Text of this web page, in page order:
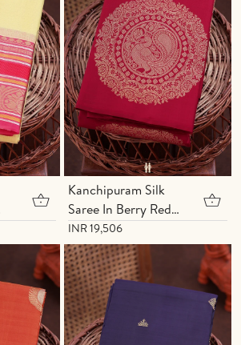
Kanchipuram Silk
Saree In Berry Red
With Mandala
Design
INR 19,506